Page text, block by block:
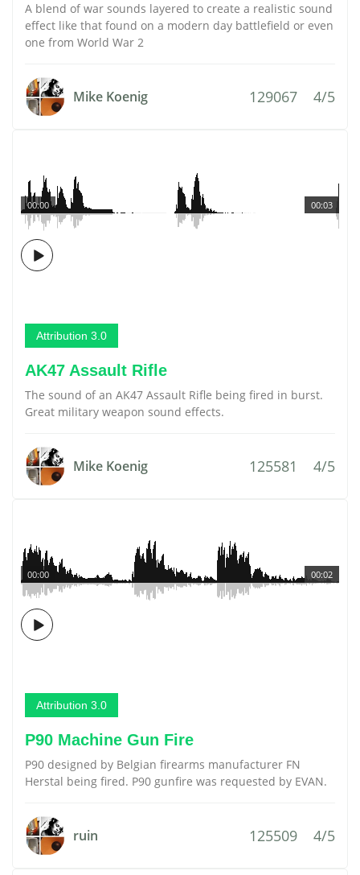
A blend of war sounds layered to create a realistic sound
effect like that found on a modern day battlefield or even
one from World War 2
Mike Koenig 129067 4/5
00:03
00:00
Attribution 3.0
AK47 Assault Rifle
The sound of an AK47 Assault Rifle being fired in burst.
Great military weapon sound effects.
Mike Koenig 125581 4/5
00:02
00:00
Attribution 3.0
P90 Machine Gun Fire
P90 designed by Belgian firearms manufacturer FN
Herstal being fired. P90 gunfire was requested by EVAN.
ruin 125509 4/5